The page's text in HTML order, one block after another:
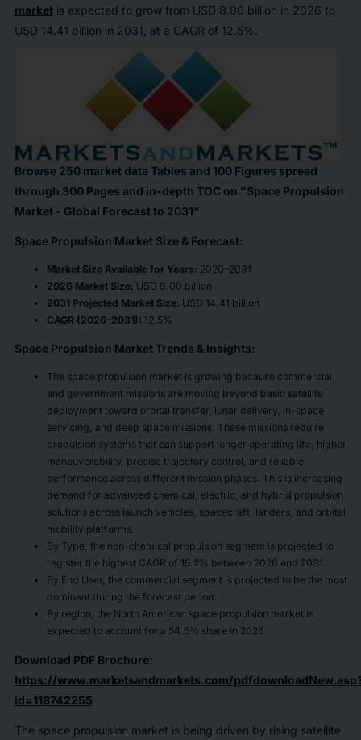
marketis expected to grow from USD 8.00 billion in 2026 to
USD 14.41 billion in 2031, at a CAGR of 12.5%.
Browse 250 market data Tables and 100 Figures spread
through 300 Pages and in-depth TOC on "Space Propulsion
Market - Global Forecast to 2031"
Space Propulsion Market Size & Forecast:
Market Size Available for Years: 2020–2031
2026 Market Size: USD 8.00 billion
2031 Projected Market Size: USD 14.41 billion
CAGR (2026–2031): 12.5%
Space Propulsion Market Trends & Insights:
The space propulsion market is growing because commercial
and government missions are moving beyond basic satellite
deployment toward orbital transfer, lunar delivery, in-space
servicing, and deep space missions. These missions require
propulsion systems that can support longer operating life, higher
maneuverability, precise trajectory control, and reliable
performance across different mission phases. This is increasing
demand for advanced chemical, electric, and hybrid propulsion
solutions across launch vehicles, spacecraft, landers, and orbital
mobility platforms.
By Type, the non-chemical propulsion segment is projected to
register the highest CAGR of 15.2% between 2026 and 2031.
By End User, the commercial segment is projected to be the most
dominant during the forecast period.
By region, the North American space propulsion market is
expected to account for a 54.5% share in 2026.
Download PDF Brochure:
https://www.marketsandmarkets.com/
id=118742255
The space propulsion market is being driven by rising satellite